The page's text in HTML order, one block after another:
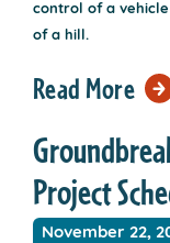
control of a
of a hill.
Read More
Project
November 22,